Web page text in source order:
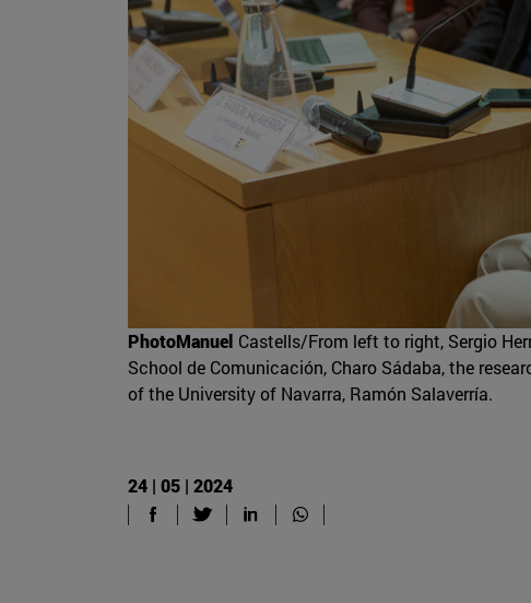
PhotoManuel Castells/From left to right, Sergio
School de Comunicación, Charo Sádaba, the
of the University of Navarra, Ramón Salaverría.
24 | 05 | 2024